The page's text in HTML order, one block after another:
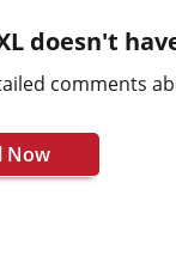
doesn't
comments
Now